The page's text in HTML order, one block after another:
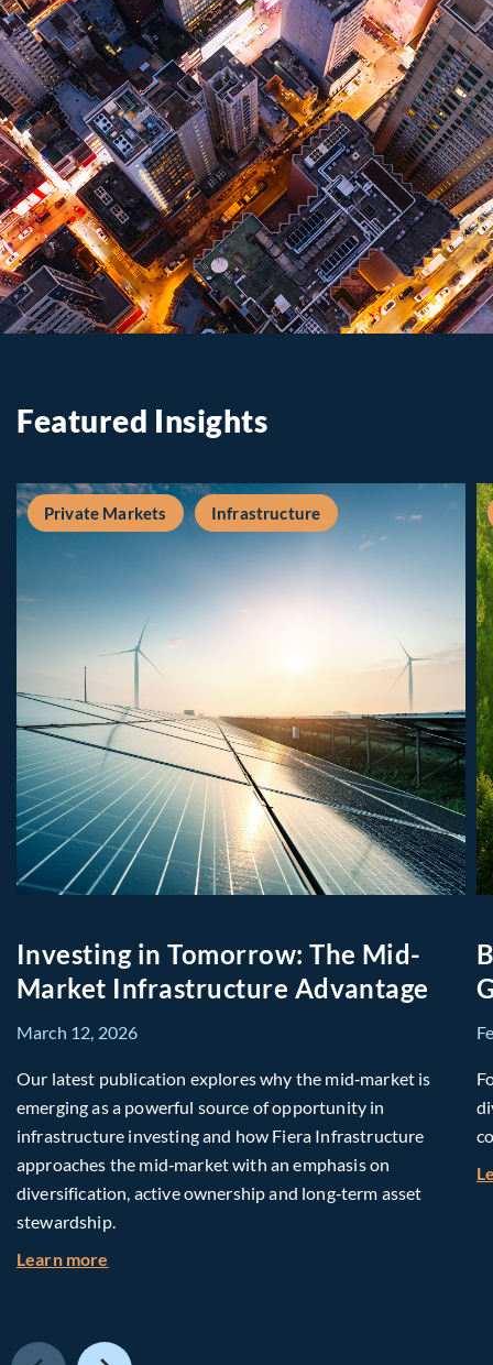
Featured Insights
Private Markets Infrastructure
Investing in Tomorrow: The Mid-
Market Infrastructure Advantage
March 12, 2026
Our latest publication explores why the mid‑market is
emerging as a powerful source of opportunity in
infrastructure investing and how Fiera Infrastructure
approaches the mid‑market with an emphasis on
diversification, active ownership and long‑term asset
stewardship.
Learn more